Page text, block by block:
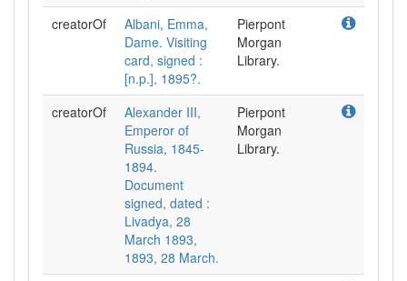
creatorOf
Albani, Emma,
Dame. Visiting
card, signed :
[n.p.], 1895?.
Pierpont
Morgan
Library.
creatorOf
Alexander III,
Emperor of
Russia, 1845-
1894.
Document
signed, dated :
Livadya, 28
March 1893,
1893, 28 March.
Pierpont
Morgan
Library.